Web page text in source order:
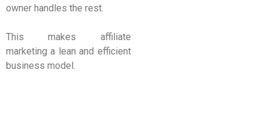
owner handles the rest.
This makes affiliate
marketing a lean and efficient
business model.